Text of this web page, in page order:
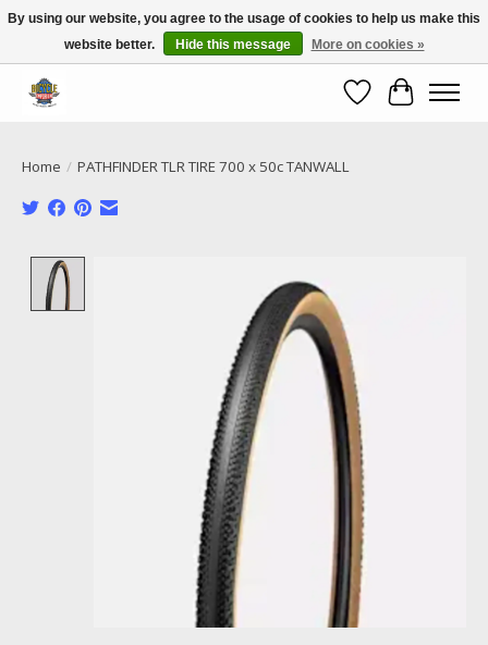
Call NOW 02 6681 4054
WishlistCart
Home / PATHFINDER TLR TIRE 700 x 50c TANWALL
By using our website, you agree to the usage of cookies to help us make this
website better.
Hide this message More on cookies »